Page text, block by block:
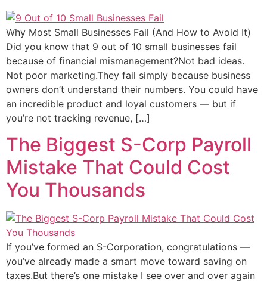
Why Most Small Businesses Fail (And How to Avoid It)
Did you know that 9 out of 10 small businesses fail
because of financial mismanagement?Not bad ideas.
Not poor marketing.They fail simply because business
owners don’t understand their numbers. You could have
an incredible product and loyal customers — but if
you’re not tracking revenue, […]
The Biggest S-Corp Payroll
Mistake That Could Cost
You Thousands
If you’ve formed an S-Corporation, congratulations —
you’ve already made a smart move toward saving on
taxes.But there’s one mistake I see over and over again